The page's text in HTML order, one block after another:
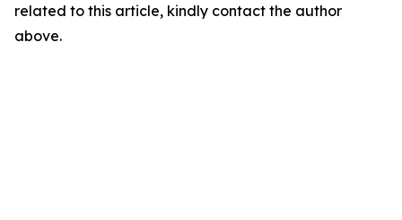
related to this article, kindly contact the author
above.